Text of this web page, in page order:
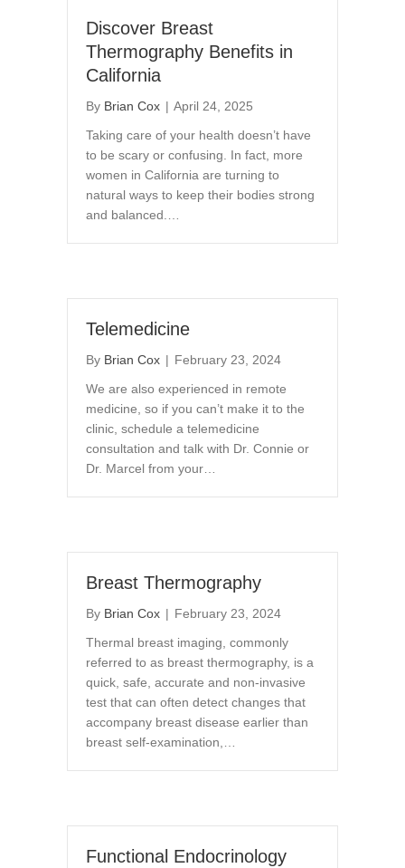
Discover Breast
Thermography Benefits in
California
By Brian Cox | April 24, 2025
Taking care of your health doesn’t have
to be scary or confusing. In fact, more
women in California are turning to
natural ways to keep their bodies strong
and balanced.…
Telemedicine
By Brian Cox | February 23, 2024
We are also experienced in remote
medicine, so if you can’t make it to the
clinic, schedule a telemedicine
consultation and talk with Dr. Connie or
Dr. Marcel from your…
Breast Thermography
By Brian Cox | February 23, 2024
Thermal breast imaging, commonly
referred to as breast thermography, is a
quick, safe, accurate and non-invasive
test that can often detect changes that
accompany breast disease earlier than
breast self-examination,…
Functional Endocrinology